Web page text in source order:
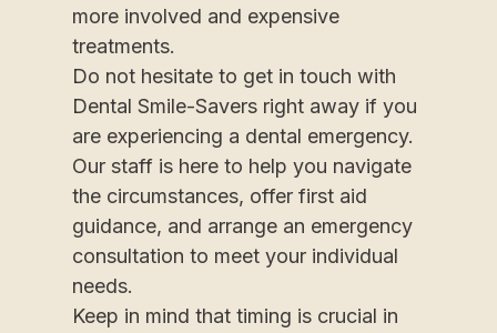
more involved and expensive
treatments.
Do not hesitate to get in touch with
Dental Smile-Savers right away if you
are experiencing a dental emergency.
Our staff is here to help you navigate
the circumstances, offer first aid
guidance, and arrange an emergency
consultation to meet your individual
needs.
Keep in mind that timing is crucial in